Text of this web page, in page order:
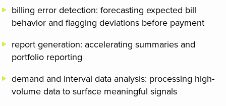
billing error detection: forecasting expected bill
behavior and flagging deviations before payment
report generation: accelerating summaries and
portfolio reporting
demand and interval data analysis: processing high-
volume data to surface meaningful signals